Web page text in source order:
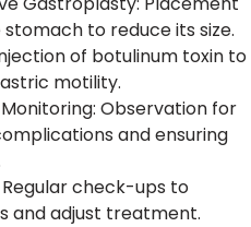
to reduce its size.
of botulinum toxin to
motility.
Observation for
and ensuring
check-ups to
and adjust treatment.